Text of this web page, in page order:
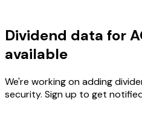
Dividend data for
available
We're working on adding
security. Sign up to get